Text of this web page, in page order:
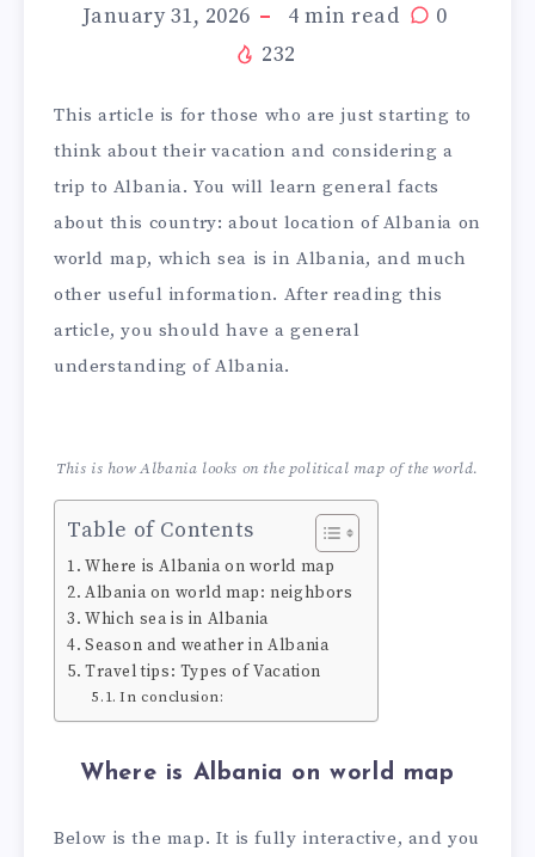
January 31, 2026 4 min read
0
232
This article is for those who are just starting to
think about their vacation and considering a
trip to Albania. You will learn general facts
about this country: about location of Albania on
world map, which sea is in Albania, and much
other useful information. After reading this
article, you should have a general
understanding of Albania.
This is how Albania looks on the political map of the world.
Table of Contents
Where is Albania on world map
Albania on world map: neighbors
Which sea is in Albania
Season and weather in Albania
Travel tips: Types of Vacation
In conclusion:
Where is Albania on world map
Below is the map. It is fully interactive, and you